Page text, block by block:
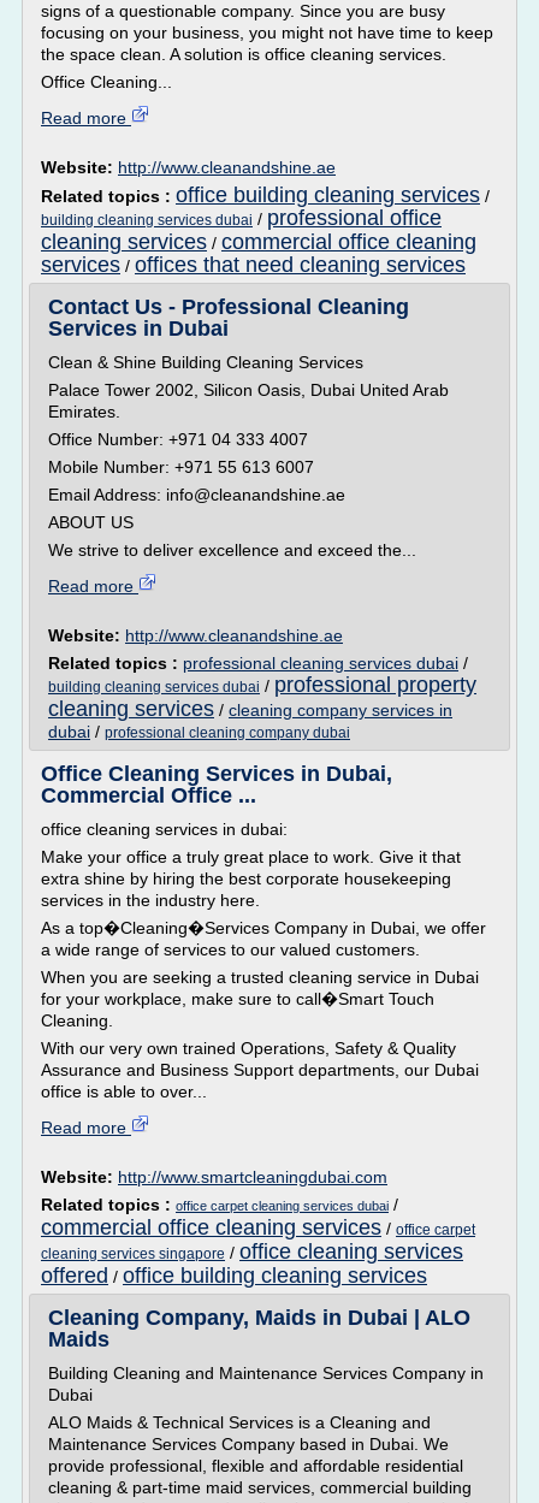
signs of a questionable company. Since you are busy
focusing on your business, you might not have time to keep
the space clean. A solution is office cleaning services.
Office Cleaning...
Read more
Website: http://www.cleanandshine.ae
Related topics : office building cleaning services /
building cleaning services dubai / professional office
cleaning services / commercial office cleaning
services / offices that need cleaning services
Contact Us - Professional Cleaning
Services in Dubai
Clean & Shine Building Cleaning Services
Palace Tower 2002, Silicon Oasis, Dubai United Arab
Emirates.
Office Number: +971 04 333 4007
Mobile Number: +971 55 613 6007
Email Address: info@cleanandshine.ae
ABOUT US
We strive to deliver excellence and exceed the...
Read more
Website: http://www.cleanandshine.ae
Related topics : professional cleaning services dubai /
building cleaning services dubai / professional property
cleaning services / cleaning company services in
dubai / professional cleaning company dubai
Office Cleaning Services in Dubai,
Commercial Office ...
office cleaning services in dubai:
Make your office a truly great place to work. Give it that
extra shine by hiring the best corporate housekeeping
services in the industry here.
As a top�Cleaning�Services Company in Dubai, we offer
a wide range of services to our valued customers.
When you are seeking a trusted cleaning service in Dubai
for your workplace, make sure to call�Smart Touch
Cleaning.
With our very own trained Operations, Safety & Quality
Assurance and Business Support departments, our Dubai
office is able to over...
Read more
Website: http://www.smartcleaningdubai.com
Related topics : office carpet cleaning services dubai /
commercial office cleaning services / office carpet
cleaning services singapore / office cleaning services
offered / office building cleaning services
Cleaning Company, Maids in Dubai | ALO
Maids
Building Cleaning and Maintenance Services Company in
Dubai
ALO Maids & Technical Services is a Cleaning and
Maintenance Services Company based in Dubai. We
provide professional, flexible and affordable residential
cleaning & part-time maid services, commercial building